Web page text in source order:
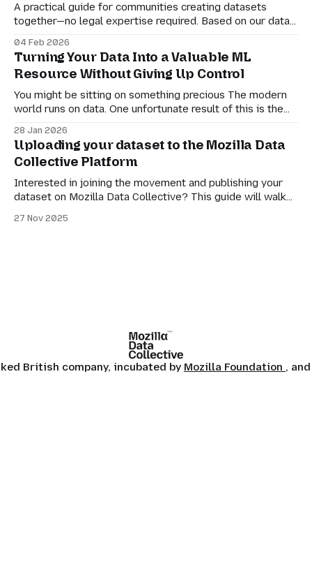
A practical guide for communities creating datasets
together—no legal expertise required. Based on our data
Your community has created something valuable: a
dataset. Maybe it's voice recordings in your language.
Maybe it's traditional knowledge, local photographs, or
cultural
04 Feb 2026
Turning Your Data Into a Valuable ML
Resource Without Giving Up Control
You might be sitting on something precious The modern
world runs on data. One unfortunate result of this is the
third-party companies, who use our content and actions
as data points to make AI models that they then sell
28 Jan 2026
Uploading your dataset to the Mozilla Data
Collective Platform
Interested in joining the movement and publishing your
dataset on Mozilla Data Collective? This guide will walk
submission!
27 Nov 2025
British company, incubated by Mozilla Foundation ,